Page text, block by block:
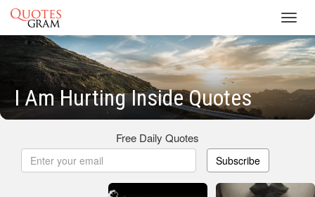
I Am Hurting Inside Quotes
Free Daily Quotes
Subscribe